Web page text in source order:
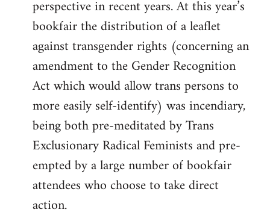
perspective in recent years. At this year’s
bookfair the distribution of a leaflet
against transgender rights (concerning an
amendment to the Gender Recognition
Act which would allow trans persons to
more easily self-identify) was incendiary,
being both pre-meditated by Trans
Exclusionary Radical Feminists and pre-
empted by a large number of bookfair
attendees who choose to take direct
action.